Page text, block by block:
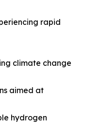
rapid
climate change
aimed at
hydrogen